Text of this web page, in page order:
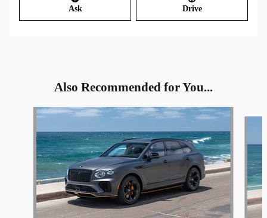
Ask Drive
Also Recommended for You...
Slide 1 of 4